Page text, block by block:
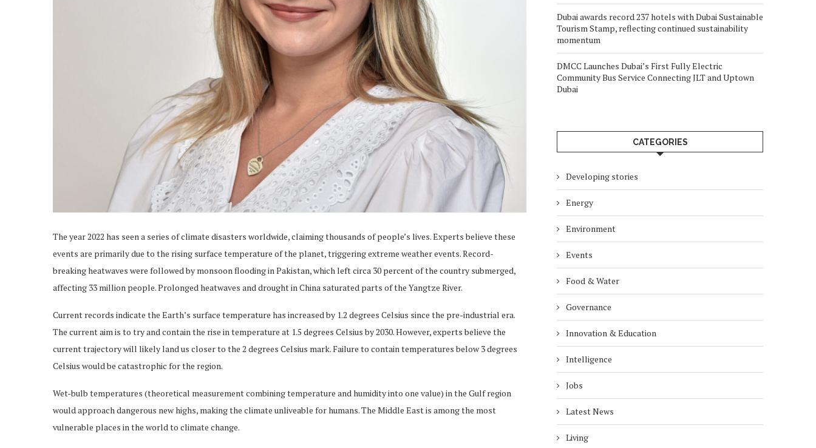
The year 2022 has seen a series of climate disasters worldwide, claiming thousands of people’s lives. Experts believe these
events are primarily due to the rising surface temperature of the planet, triggering extreme weather events. Record-
breaking heatwaves were followed by monsoon flooding in Pakistan, which left circa 30 percent of the country submerged,
affecting 33 million people. Prolonged heatwaves and drought in China saturated parts of the Yangtze River.
Current records indicate the Earth’s surface temperature has increased by 1.2 degrees Celsius since the pre-industrial era.
The current aim is to try and contain the rise in temperature at 1.5 degrees Celsius by 2030. However, experts believe the
current trajectory will likely land us closer to the 2 degrees Celsius mark. Failure to contain temperatures below 3 degrees
Celsius would be catastrophic for the region.
Wet-bulb temperatures (theoretical measurement combining temperature and humidity into one value) in the Gulf region
would approach dangerous new highs, making the climate unliveable for humans. The Middle East is among the most
vulnerable places in the world to climate change.
Dubai awards record 237 hotels with Dubai Sustainable
Tourism Stamp, reflecting continued sustainability
momentum
DMCC Launches Dubai’s First Fully Electric
Community Bus Service Connecting JLT and Uptown
Dubai
CATEGORIES
Developing stories
Energy
Environment
Events
Food & Water
Governance
Innovation & Education
Intelligence
Jobs
Latest News
Living